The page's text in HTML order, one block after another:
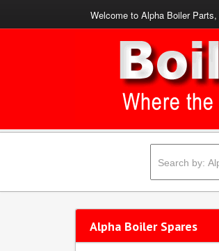
Welcome to Alpha Boiler
Alpha Boiler Spares